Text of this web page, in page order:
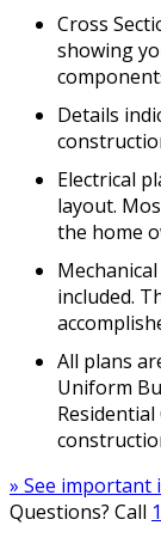
Cross
showing
Details
Electrical
layout.
the home
included.
All plans
Uniform
» See
Questions? Call